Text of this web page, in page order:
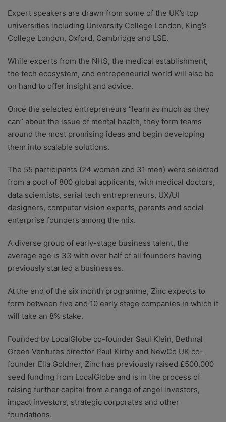
Expert speakers are drawn from some of the UK’s top
universities including University College London, King’s
College London, Oxford, Cambridge and LSE.
While experts from the NHS, the medical establishment,
the tech ecosystem, and entrepeneurial world will also be
on hand to offer insight and advice.
Once the selected entrepreneurs “learn as much as they
can” about the issue of mental health, they form teams
around the most promising ideas and begin developing
them into scalable solutions.
The 55 participants (24 women and 31 men) were selected
from a pool of 800 global applicants, with medical doctors,
data scientists, serial tech entrepreneurs, UX/UI
designers, computer vision experts, parents and social
enterprise founders among the mix.
A diverse group of early-stage business talent, the
average age is 33 with over half of all founders having
previously started a businesses.
At the end of the six month programme, Zinc expects to
form between five and 10 early stage companies in which it
will take an 8% stake.
Founded by LocalGlobe co-founder Saul Klein, Bethnal
Green Ventures director Paul Kirby and NewCo UK co-
founder Ella Goldner, Zinc has previously raised £500,000
seed funding from LocalGlobe and is in the process of
raising further capital from a range of angel investors,
impact investors, strategic corporates and other
foundations.